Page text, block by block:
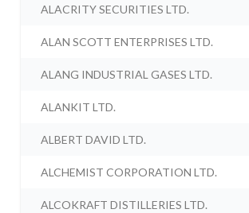
ALACRITY SECURITIES LTD.
ALAN SCOTT ENTERPRISES LTD.
ALANG INDUSTRIAL GASES LTD.
ALANKIT LTD.
ALBERT DAVID LTD.
ALCHEMIST CORPORATION LTD.
ALCOKRAFT DISTILLERIES LTD.